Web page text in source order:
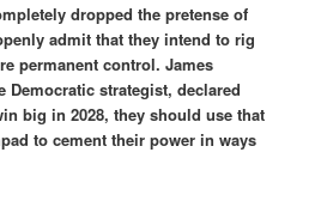
dropped the pretense of
admit that they intend to rig
permanent control. James
Democratic strategist, declared
big in 2028, they should use that
to cement their power in ways